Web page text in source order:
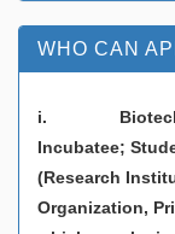
WHO CAN
i.
Incubatee;
(Research
Organization,